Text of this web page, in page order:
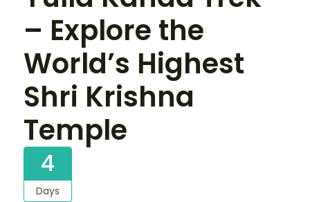
– Explore the
World’s Highest
Shri Krishna
Temple
4
Days